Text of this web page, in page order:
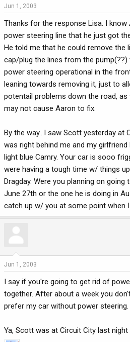
Jun 1, 2003
Thanks for the response Lisa. I know
power steering line that he just got
He told me that he could remove the
cap/plug the lines from the pump(??)
power steering operational in the
leaning towards removing it, just to
potentail problems down the road,
may not cause Aaron to fix.
By the way...I saw Scott yesterday at
was right behind me and my girlfriend
light blue Camry. Your car is sooo
were having a tough time w/ things
Dragday. Were you planning on going
June 27th or the one he is doing in
catch up w/ you at some point when
Jun 1, 2003
I say if you're going to get rid of
together. After about a week you
prefer my car without power steering.
Ya, Scott was at Circuit City last